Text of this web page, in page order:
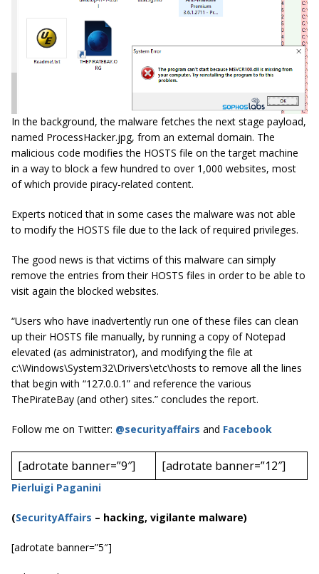
In the background, the malware fetches the next stage payload,
named ProcessHacker.jpg, from an external domain. The
malicious code modifies the HOSTS file on the target machine
in a way to block a few hundred to over 1,000 websites, most
of which provide piracy-related content.
Experts noticed that in some cases the malware was not able
to modify the HOSTS file due to the lack of required privileges.
The good news is that victims of this malware can simply
remove the entries from their HOSTS files in order to be able to
visit again the blocked websites.
“Users who have inadvertently run one of these files can clean
up their HOSTS file manually, by running a copy of Notepad
elevated (as administrator), and modifying the file at
c:\Windows\System32\Drivers\etc\hosts to remove all the lines
that begin with “127.0.0.1” and reference the various
ThePirateBay (and other) sites.” concludes the report.
Follow me on Twitter: @securityaffairs and Facebook
[adrotate banner=”9″] [adrotate banner=”12″]
Pierluigi Paganini
(SecurityAffairs – hacking, vigilante malware)
[adrotate banner=”5″]